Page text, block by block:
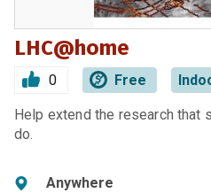
LHC@home
0 Free
Help extend the research that
do.
Anywhere